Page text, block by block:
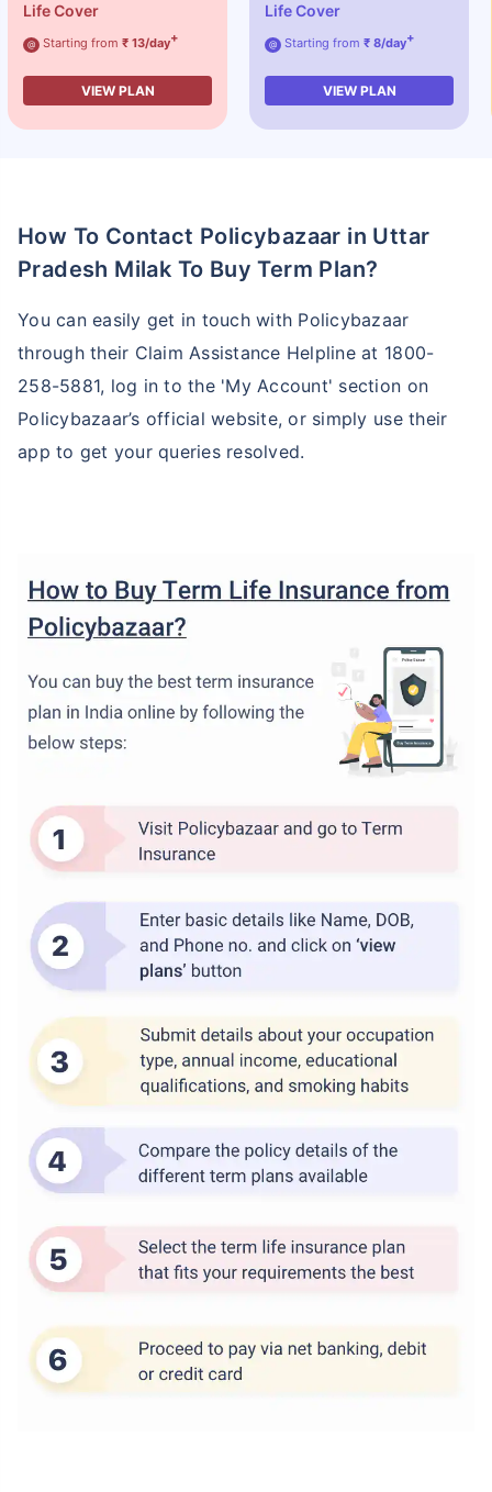
Life Cover
@ Starting from ₹ 13/day+
VIEW PLAN
Life Cover
@ Starting from ₹ 8/day+
VIEW PLAN
How To Contact Policybazaar in Uttar
Pradesh Milak To Buy Term Plan?
You can easily get in touch with Policybazaar
through their Claim Assistance Helpline at 1800-
258-5881, log in to the 'My Account' section on
Policybazaar’s official website, or simply use their
app to get your queries resolved.